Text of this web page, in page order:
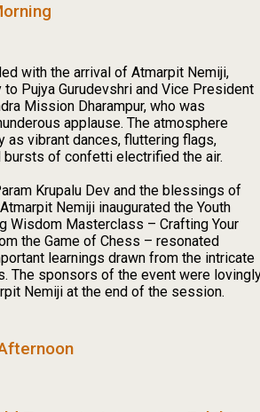
with the arrival of Atmarpit Nemiji,
Pujya Gurudevshri and Vice President
Mission Dharampur, who was
applause. The atmosphere
as vibrant dances, fluttering flags,
bursts of confetti electrified the air.
Krupalu Dev and the blessings of
Nemiji inaugurated the Youth
Wisdom Masterclass – Crafting Your
the Game of Chess – resonated
learnings drawn from the intricate
The sponsors of the event were
Nemiji at the end of the session.